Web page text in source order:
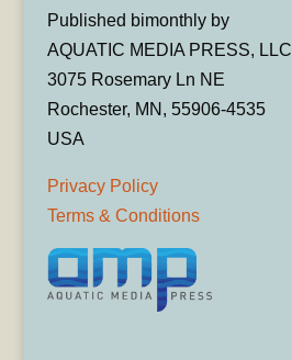
Published bimonthly by
AQUATIC MEDIA PRESS, LLC
3075 Rosemary Ln NE
Rochester, MN, 55906-4535
USA
Privacy Policy
Terms & Conditions